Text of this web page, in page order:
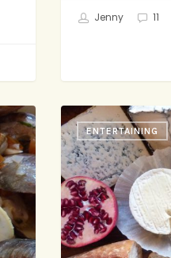
Jenny 11
The
Family
Cheese
Plate
ENTERTAINING